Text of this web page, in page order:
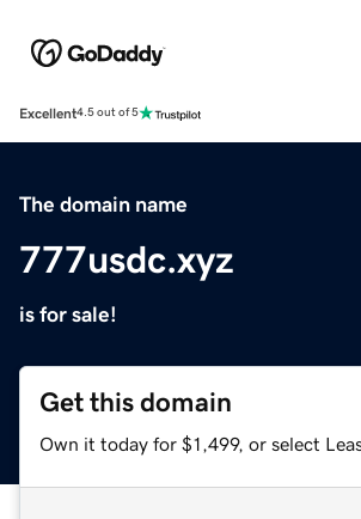
Excellent4.5 out of 5
The domain name
777usdc.xyz
is for sale!
Get this domain
Own it today for $1,499, or select